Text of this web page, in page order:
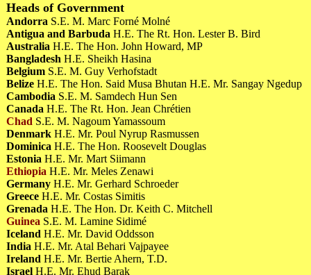
Heads of Government
Andorra S.E. M. Marc Forné Molné
Antigua and Barbuda H.E. The Rt. Hon. Lester B. Bird
Australia H.E. The Hon. John Howard, MP
Bangladesh H.E. Sheikh Hasina
Belgium S.E. M. Guy Verhofstadt
Belize H.E. The Hon. Said Musa Bhutan H.E. Mr. Sangay Ngedup
Cambodia S.E. M. Samdech Hun Sen
Canada H.E. The Rt. Hon. Jean Chrétien
Chad S.E. M. Nagoum Yamassoum
Denmark H.E. Mr. Poul Nyrup Rasmussen
Dominica H.E. The Hon. Roosevelt Douglas
Estonia H.E. Mr. Mart Siimann
Ethiopia H.E. Mr. Meles Zenawi
Germany H.E. Mr. Gerhard Schroeder
Greece H.E. Mr. Costas Simitis
Grenada H.E. The Hon. Dr. Keith C. Mitchell
Guinea S.E. M. Lamine Sidimé
Iceland H.E. Mr. David Oddsson
India H.E. Mr. Atal Behari Vajpayee
Ireland H.E. Mr. Bertie Ahern, T.D.
Israel H.E. Mr. Ehud Barak